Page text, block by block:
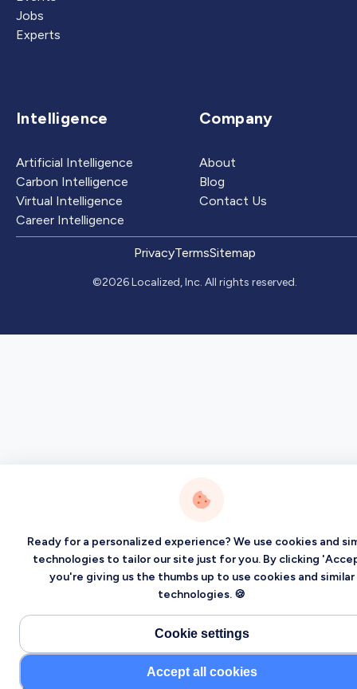
Jobs
Experts
Intelligence
Artificial Intelligence
Carbon Intelligence
Virtual Intelligence
Career Intelligence
Company
About
Blog
Contact Us
PrivacyTermsSitemap
©2026 Localized, Inc. All rights reserved.
Ready for a personalized experience? We use cookies and
technologies to tailor our site just for you. By clicking
you're giving us the thumbs up to use cookies and similar
technologies. 🍪
Cookie settings
Accept all cookies